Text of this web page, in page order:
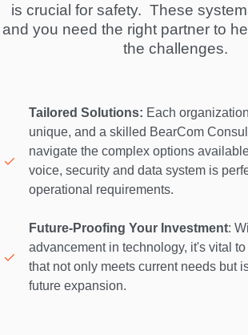
is crucial for safety.  These
and you need the right partner to
the challenges.
Tailored Solutions: Each
unique, and a skilled BearCom
navigate the complex options
voice, security and data system is
operational requirements.
Future-Proofing Your Investment:
advancement in technology, it's vital
that not only meets current needs but
future expansion.